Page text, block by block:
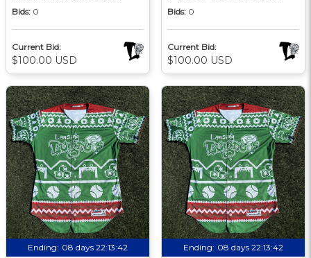
Bids: 0
Current Bid:
$100.00 USD
Bids: 0
Current Bid:
$100.00 USD
Ending: 08 days 22:13:41 Ending: 08 days 22:13:41